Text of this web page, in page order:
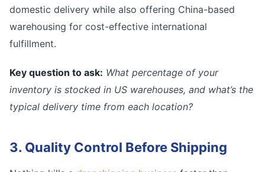
domestic delivery while also offering China-based
warehousing for cost-effective international
fulfillment.
Key question to ask: What percentage of your
inventory is stocked in US warehouses, and what’s the
typical delivery time from each location?
3. Quality Control Before Shipping